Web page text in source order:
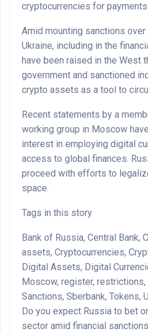
cryptocurrencies for
Amid mounting sanctions
Ukraine, including in the
have been raised in the West
government and sanctioned
crypto assets as a tool to
Recent statements by a
working group in Moscow
interest in employing digital
access to global finances.
proceed with efforts to
space.
Tags in this story
Bank of Russia, Central Bank,
assets, Cryptocurrencies,
Digital Assets, Digital
Moscow, register, restrictions,
Sanctions, Sberbank, Tokens,
Do you expect Russia to bet
sector amid financial